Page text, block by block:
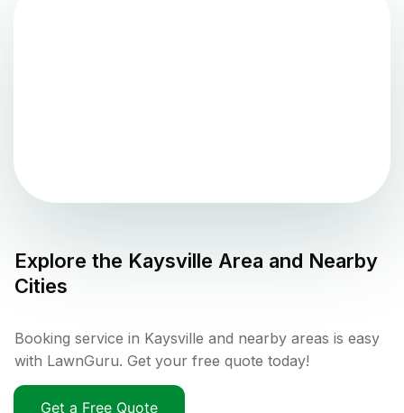
Explore the Kaysville Area and Nearby
Cities
Booking service in Kaysville and nearby areas is easy
with LawnGuru. Get your free quote today!
Get a Free Quote